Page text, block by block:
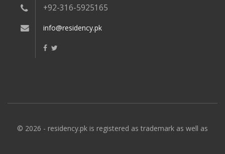
+92-316-5925165
info@residency.pk
© 2026 - residency.pk is registered as trademark as well as